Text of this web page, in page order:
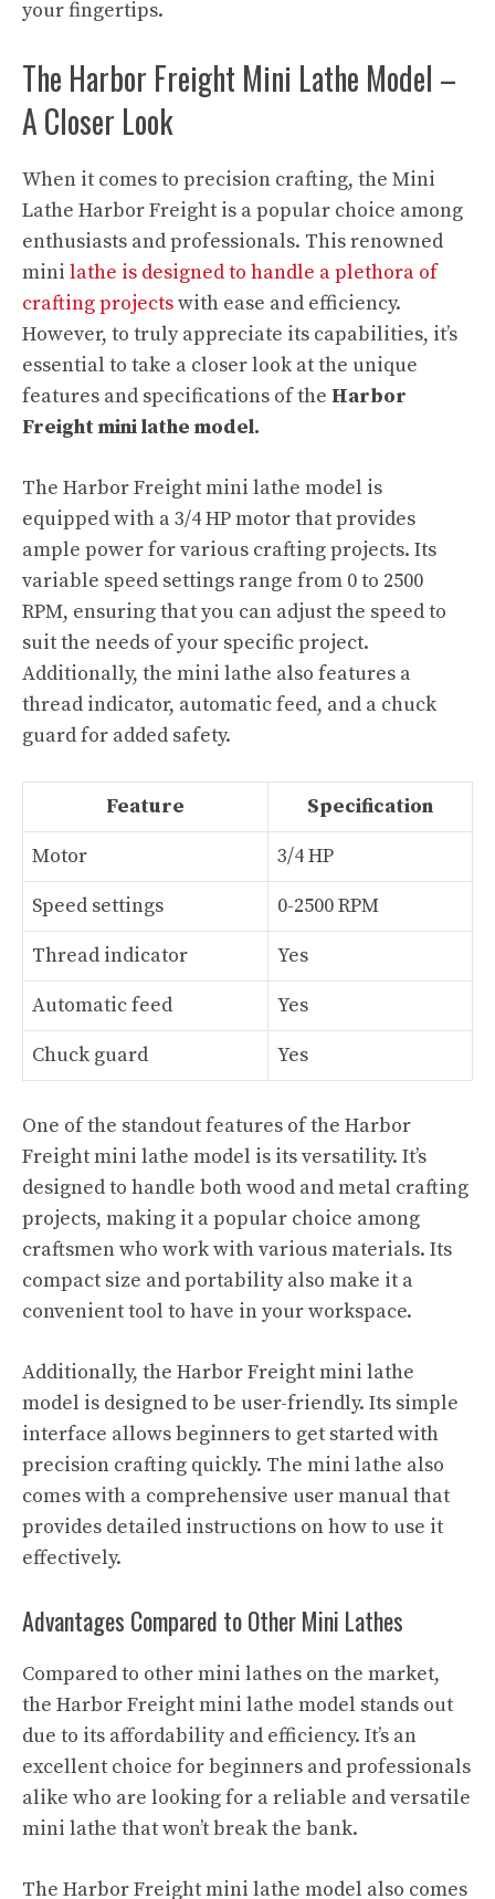
your fingertips.
The Harbor Freight Mini Lathe Model –
A Closer Look
When it comes to precision crafting, the Mini
Lathe Harbor Freight is a popular choice among
enthusiasts and professionals. This renowned
mini lathe is designed to handle a plethora of
crafting projectswith ease and efficiency.
However, to truly appreciate its capabilities, it’s
essential to take a closer look at the unique
features and specifications of the Harbor
Freight mini lathe model.
The Harbor Freight mini lathe model is
equipped with a 3/4 HP motor that provides
ample power for various crafting projects. Its
variable speed settings range from 0 to 2500
RPM, ensuring that you can adjust the speed to
suit the needs of your specific project.
Additionally, the mini lathe also features a
thread indicator, automatic feed, and a chuck
guard for added safety.
Feature
Specification
Motor
3/4 HP
Speed settings
0-2500 RPM
Thread indicator
Yes
Automatic feed
Yes
Chuck guard
Yes
One of the standout features of the Harbor
Freight mini lathe model is its versatility. It’s
designed to handle both wood and metal crafting
projects, making it a popular choice among
craftsmen who work with various materials. Its
compact size and portability also make it a
convenient tool to have in your workspace.
Additionally, the Harbor Freight mini lathe
model is designed to be user-friendly. Its simple
interface allows beginners to get started with
precision crafting quickly. The mini lathe also
comes with a comprehensive user manual that
provides detailed instructions on how to use it
effectively.
Advantages Compared to Other Mini Lathes
Compared to other mini lathes on the market,
the Harbor Freight mini lathe model stands out
due to its affordability and efficiency. It’s an
excellent choice for beginners and professionals
alike who are looking for a reliable and versatile
mini lathe that won’t break the bank.
The Harbor Freight mini lathe model also comes